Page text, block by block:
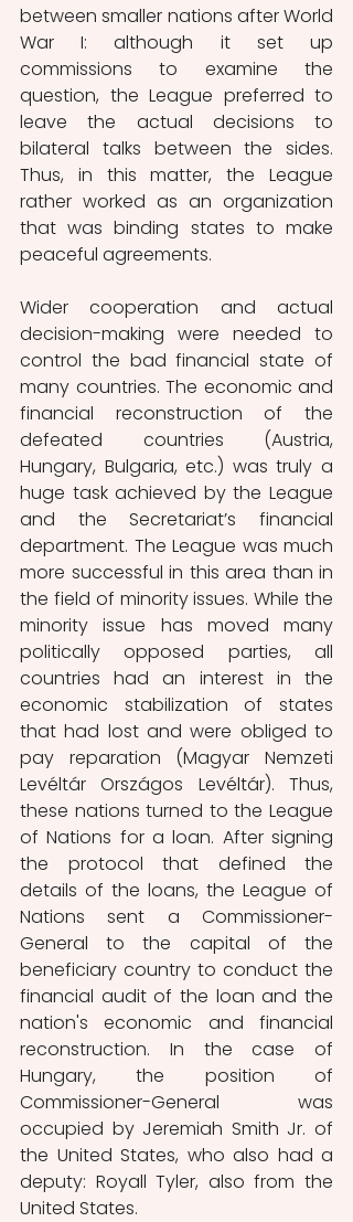
between smaller nations after World
War I: although it set up
commissions to examine the
question, the League preferred to
leave the actual decisions to
bilateral talks between the sides.
Thus, in this matter, the League
rather worked as an organization
that was binding states to make
peaceful agreements.
Wider cooperation and actual
decision-making were needed to
control the bad financial state of
many countries. The economic and
financial reconstruction of the
defeated countries (Austria,
Hungary, Bulgaria, etc.) was truly a
huge task achieved by the League
and the Secretariat’s financial
department. The League was much
more successful in this area than in
the field of minority issues. While the
minority issue has moved many
politically opposed parties, all
countries had an interest in the
economic stabilization of states
that had lost and were obliged to
pay reparation (Magyar Nemzeti
Levéltár Országos Levéltár). Thus,
these nations turned to the League
of Nations for a loan. After signing
the protocol that defined the
details of the loans, the League of
Nations sent a Commissioner-
General to the capital of the
beneficiary country to conduct the
financial audit of the loan and the
nation's economic and financial
reconstruction. In the case of
Hungary, the position of
Commissioner-General was
occupied by Jeremiah Smith Jr. of
the United States, who also had a
deputy: Royall Tyler, also from the
United States.